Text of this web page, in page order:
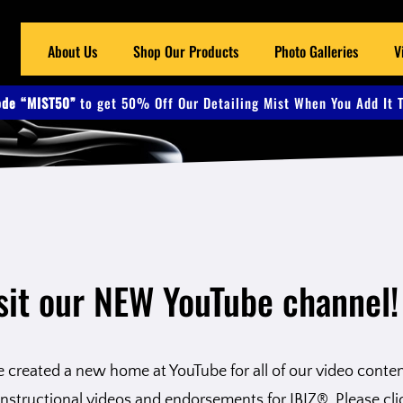
About Us Shop Our Products Photo Galleries
“MIST50” to get 50% Off Our Detailing Mist When You Add It
our NEW YouTube channel!
created a new home at YouTube for all of our video